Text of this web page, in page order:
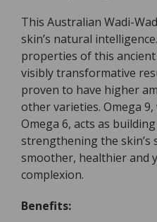
This Australian Wadi-
skin’s natural
properties of this
visibly transformative
proven to have higher
other varieties. Omega
Omega 6, acts as
strengthening the skin’s
smoother, healthier and
complexion.
Benefits: